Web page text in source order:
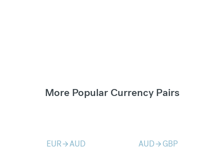
More Popular Currency Pairs
EURarrow_forwardAUD AUDarrow_forward GBP